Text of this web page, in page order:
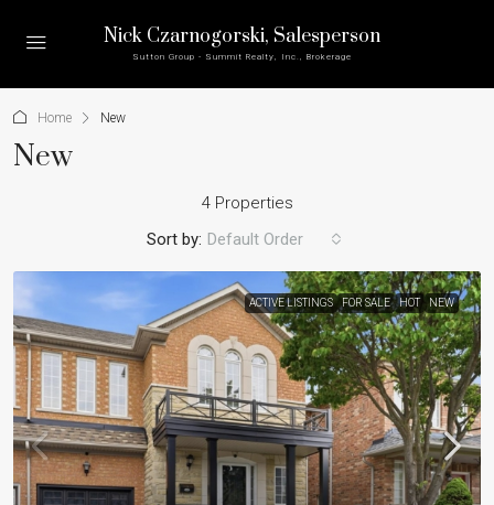
Nick Czarnogorski, Salesperson
Sutton Group - Summit Realty, Inc., Brokerage
Home New
New
4 Properties
Sort by: Default Order
ACTIVE LISTINGS FOR SALE HOT NEW